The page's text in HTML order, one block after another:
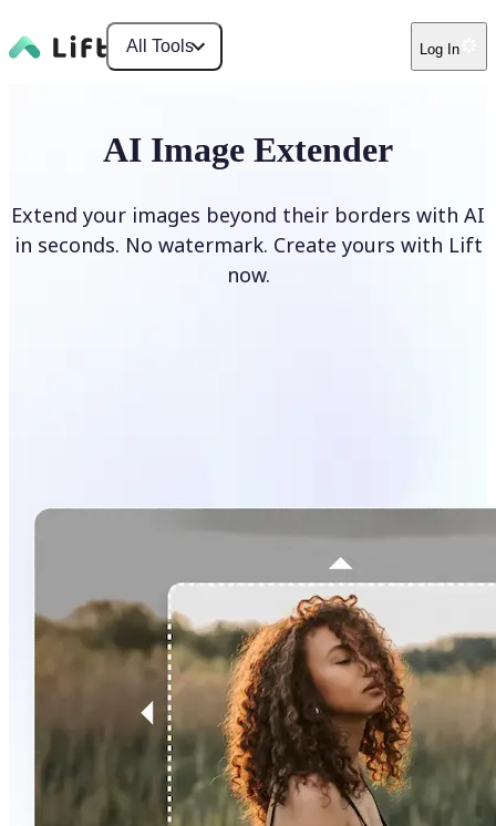
All Tools Log In
AI Image Extender
Extend your images beyond their borders with AI
in seconds. No watermark. Create yours with Lift
now.